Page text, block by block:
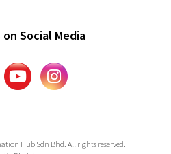
Social Media
Hub Sdn Bhd. All rights reserved.